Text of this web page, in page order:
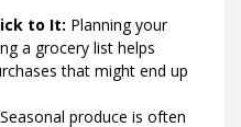
to It: Planning your
a grocery list helps
that might end up
Seasonal produce is often